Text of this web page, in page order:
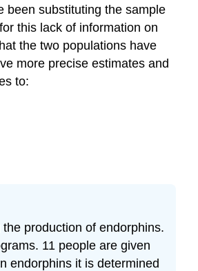
been substituting the sample
this lack of information on
the two populations have
more precise estimates and
to:
production of endorphins.
11 people are given
endorphins it is determined